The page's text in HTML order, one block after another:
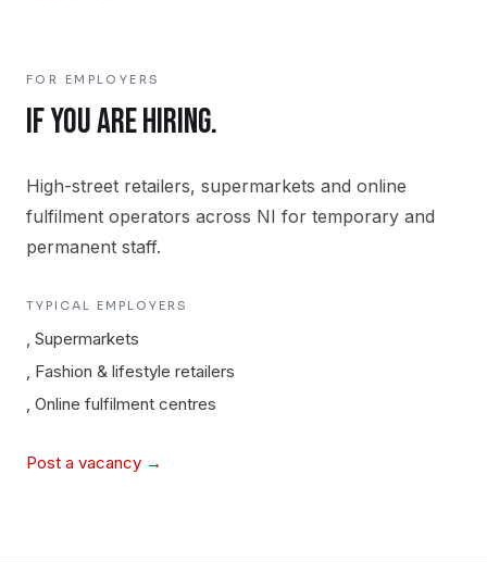
FOR EMPLOYERS
IF YOU ARE HIRING.
High-street retailers, supermarkets and online
fulfilment operators across NI for temporary and
permanent staff.
TYPICAL EMPLOYERS
, Supermarkets
, Fashion & lifestyle retailers
, Online fulfilment centres
Post a vacancy →